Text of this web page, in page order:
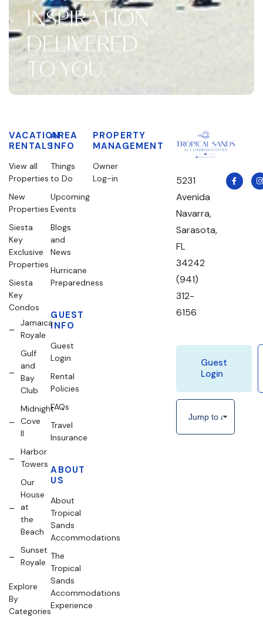
INSPIRATION
DELIVERED
TO YOU.
VACATION
RENTALS
View all
Properties
New
Properties
Siesta
Key
Exclusive
Properties
Siesta
Key
Condos
Jamaica
Royale
Gulf
and
Bay
Club
Midnight
Cove
II
Harbor
Towers
Our
House
at
the
Beach
Sunset
Royale
Explore
By
Categories
AREA
INFO
Things
to Do
Upcoming
Events
Blogs
and
News
Hurricane
Preparedness
GUEST
INFO
Guest
Login
Rental
Policies
FAQs
Travel
Insurance
ABOUT
US
About
Tropical
Sands
Accommodations
The
Tropical
Sands
Accommodations
Experience
PROPERTY
MANAGEMENT
Owner
Log-in
5231
Avenida
Navarra,
Sarasota,
FL
34242
(941)
312-
6156
Guest
Login